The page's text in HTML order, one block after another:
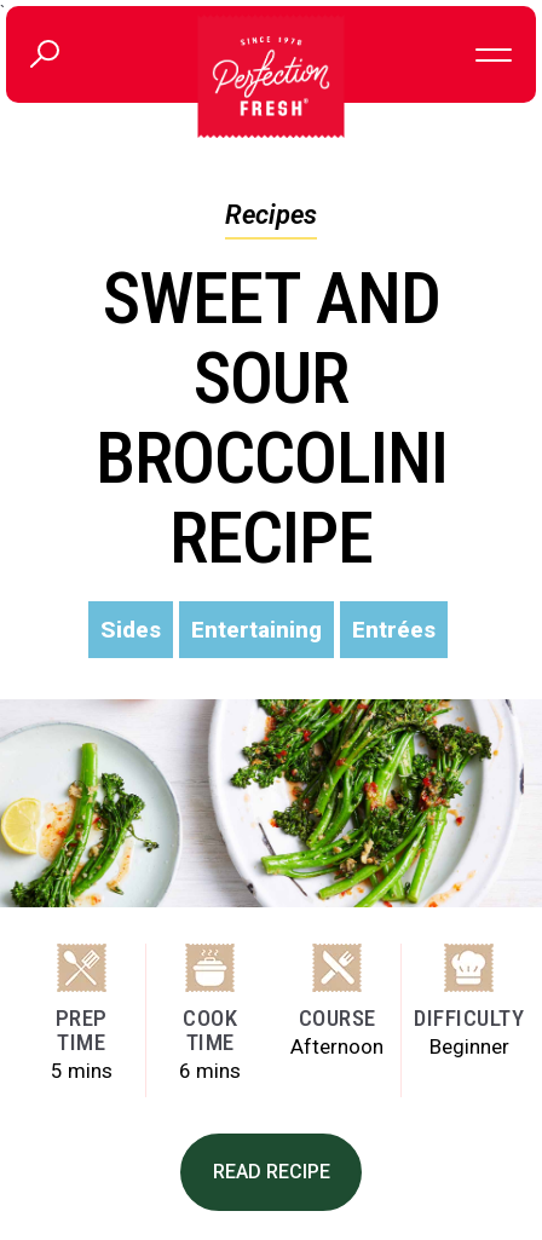
`
Recipes
SWEET AND
SOUR
BROCCOLINI
RECIPE
Sides Entertaining Entrées
PREP
TIME
5 mins
COOK
TIME
6 mins
COURSE
Afternoon
DIFFICULTY
Beginner
READ RECIPE